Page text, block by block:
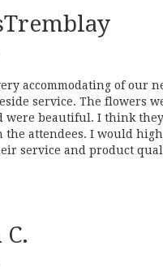
accommodating of our
service. The flowers
were beautiful. I think
the attendees. I would
service and product